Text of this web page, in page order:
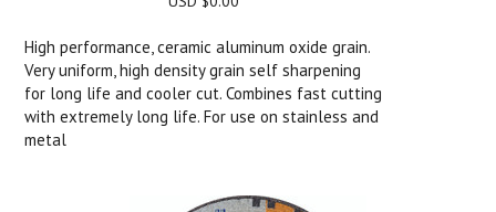
High performance, ceramic aluminum oxide grain.
Very uniform, high density grain self sharpening
for long life and cooler cut. Combines fast cutting
with extremely long life. For use on stainless and
metal